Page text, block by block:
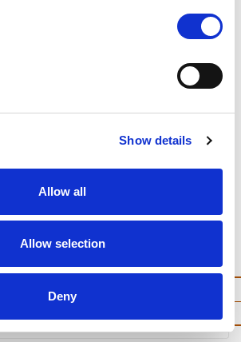
Show details
Allow all
Allow selection
Deny